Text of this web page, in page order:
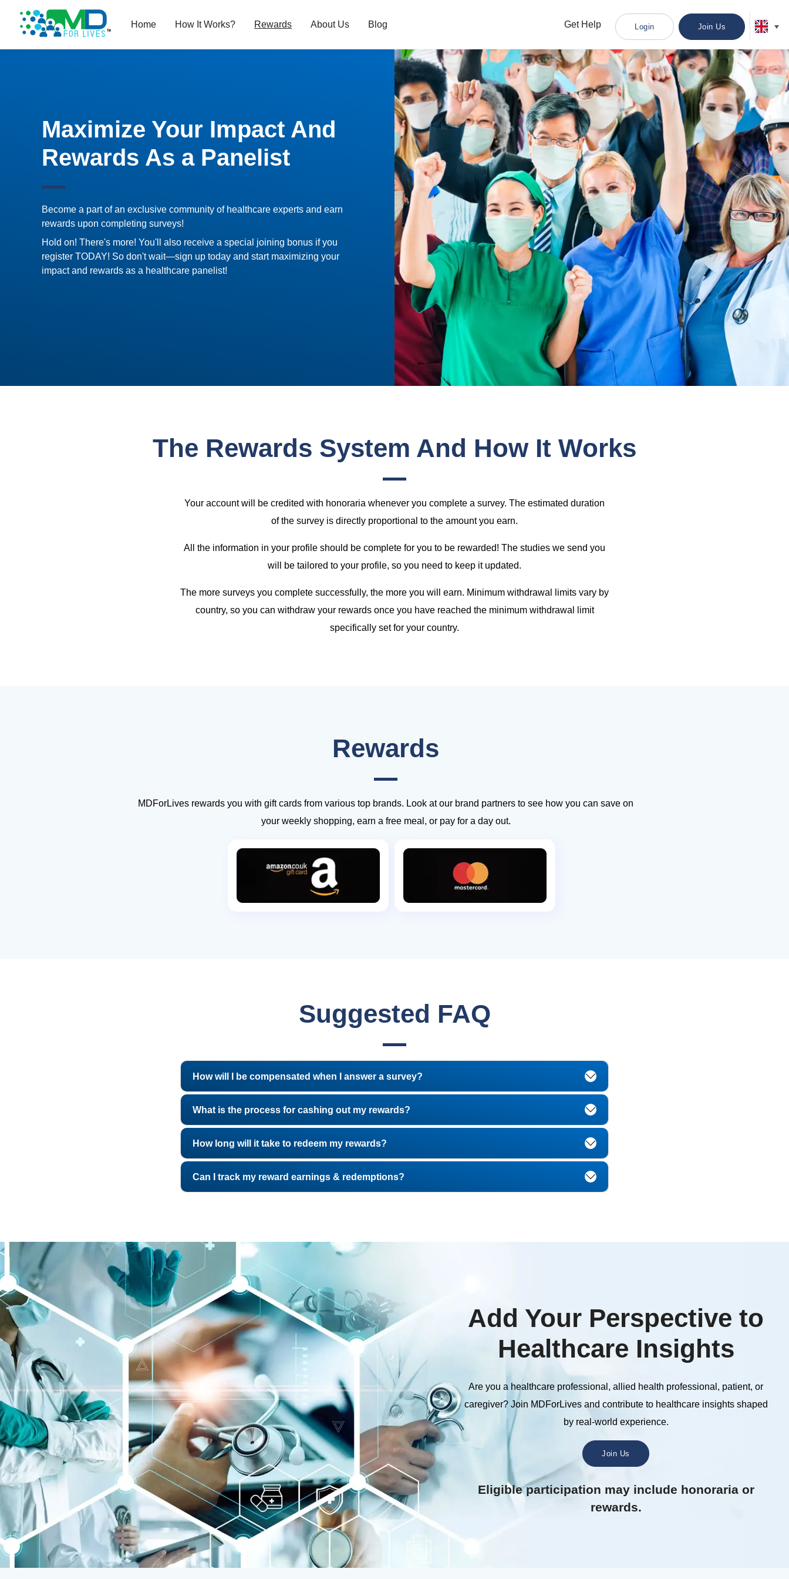
Home How It Works? Rewards About Us Blog Get Help Login Join Us
Maximize Your Impact And
Rewards As a Panelist
Become a part of an exclusive community of healthcare experts and earn
rewards upon completing surveys!
Hold on! There's more! You'll also receive a special joining bonus if you
register TODAY! So don't wait—sign up today and start maximizing your
impact and rewards as a healthcare panelist!
The Rewards System And How It Works
Your account will be credited with honoraria whenever you complete a survey. The estimated duration
of the survey is directly proportional to the amount you earn.
All the information in your profile should be complete for you to be rewarded! The studies we send you
will be tailored to your profile, so you need to keep it updated.
The more surveys you complete successfully, the more you will earn. Minimum withdrawal limits vary by
country, so you can withdraw your rewards once you have reached the minimum withdrawal limit
specifically set for your country.
Rewards
MDForLives rewards you with gift cards from various top brands. Look at our brand partners to see how you can save on
your weekly shopping, earn a free meal, or pay for a day out.
Suggested FAQ
How will I be compensated when I answer a survey?
What is the process for cashing out my rewards?
How long will it take to redeem my rewards?
Can I track my reward earnings & redemptions?
Add Your Perspective to
Healthcare Insights
Are you a healthcare professional, allied health professional, patient, or
caregiver? Join MDForLives and contribute to healthcare insights shaped
by real-world experience.
Join Us
Eligible participation may include honoraria or
rewards.